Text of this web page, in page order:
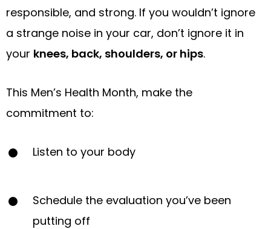
responsible, and strong. If you wouldn’t ignore
a strange noise in your car, don’t ignore it in
your knees, back, shoulders, or hips.
This Men’s Health Month, make the
commitment to:
Listen to your body
Schedule the evaluation you’ve been
putting off